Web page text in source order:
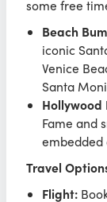
some free
Beach
iconic
Venice
Santa
Hollywood
Fame and
embedded
Travel
Flight: